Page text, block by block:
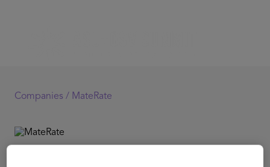
Companies / MateRate